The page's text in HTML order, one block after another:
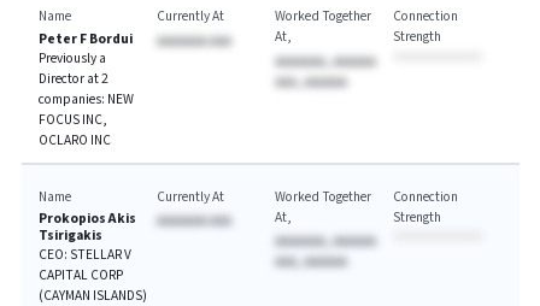
Name
Peter F Bordui
Previously a
Director at 2
companies: NEW
FOCUS INC,
OCLARO INC
Currently At
AAAAAAA AAA
Worked Together
At
AAAAAAA, AAAAAA
AAA, AAAAAA
Connection
Strength
Name
Prokopios Akis
Tsirigakis
CEO: STELLAR V
CAPITAL CORP
(CAYMAN ISLANDS)
Currently At
AAAAAAA AAA
Worked Together
At
AAAAAAA, AAAAAA
AAA, AAAAAA
Connection
Strength